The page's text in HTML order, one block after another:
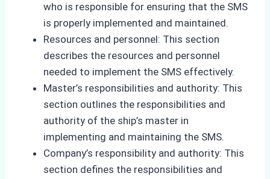
who is responsible for ensuring that the SMS
is properly implemented and maintained.
Resources and personnel: This section
describes the resources and personnel
needed to implement the SMS effectively.
Master’s responsibilities and authority: This
section outlines the responsibilities and
authority of the ship’s master in
implementing and maintaining the SMS.
Company’s responsibility and authority: This
section defines the responsibilities and